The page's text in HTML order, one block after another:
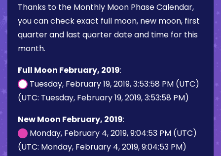
Thanks to the Monthly Moon Phase Calendar,
you can check exact full moon, new moon, first
quarter and last quarter date and time for this
month.
Full Moon February, 2019:
Tuesday, February 19, 2019, 3:53:58 PM (UTC)
(UTC: Tuesday, February 19, 2019, 3:53:58 PM)
New Moon February, 2019:
Monday, February 4, 2019, 9:04:53 PM (UTC)
(UTC: Monday, February 4, 2019, 9:04:53 PM)